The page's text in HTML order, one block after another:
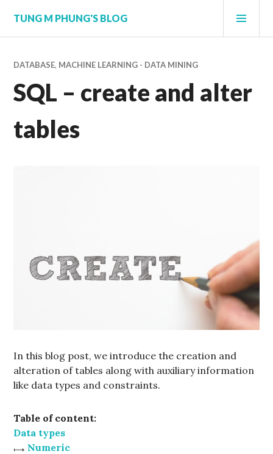
content
TUNG M PHUNG'S BLOG
DATABASE, MACHINE LEARNING - DATA MINING
SQL – create and alter
tables
In this blog post, we introduce the creation and
alteration of tables along with auxiliary information
like data types and constraints.
Table of content:
Data types
Numeric